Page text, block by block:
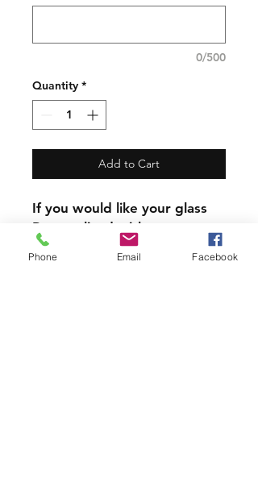
0/500
Quantity *
Add to Cart
If you would like your glass
Personalized with a name,
the name will replace the
written zodiac sign
Phone Email Facebook